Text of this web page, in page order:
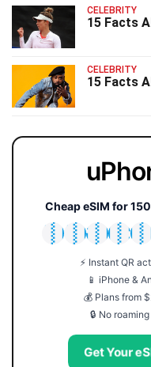
CELEBRITY
15 Facts
CELEBRITY
15 Facts
Cheap eSIM for
🇯🇵
🇹🇭
🇬🇧
🇺🇸
⚡ Instant QR
📱 iPhone &
💰 Plans from
🔒 No
Get Your